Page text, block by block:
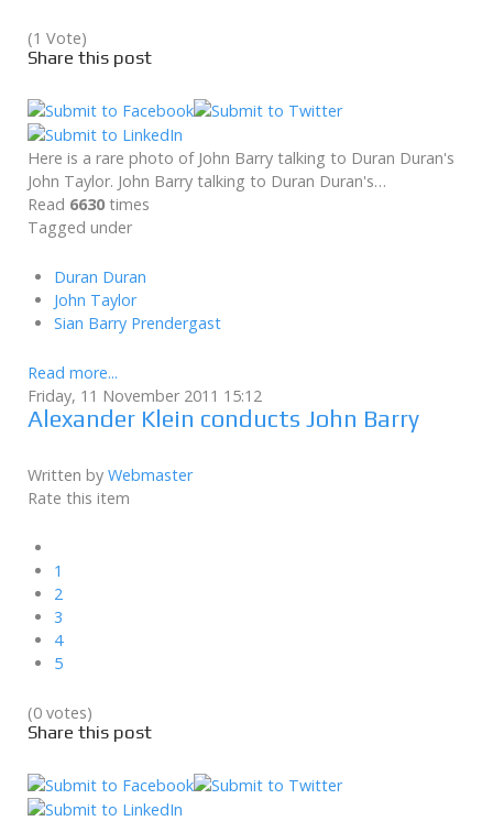
(1 Vote)
Share this post
Here is a rare photo of John Barry talking to Duran Duran's
John Taylor. John Barry talking to Duran Duran's…
Read 6630 times
Tagged under
Duran Duran
John Taylor
Sian Barry Prendergast
Read more...
Friday, 11 November 2011 15:12
Alexander Klein conducts John Barry
Written by Webmaster
Rate this item
1
2
3
4
5
(0 votes)
Share this post